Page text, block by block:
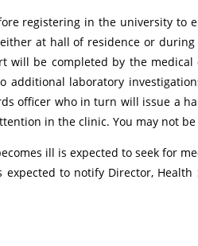
registering in the university
at hall of residence or
will be completed by the
additional laboratory
officer who in turn will issue
in the clinic. You may not
ill is expected to seek for
to notify Director,